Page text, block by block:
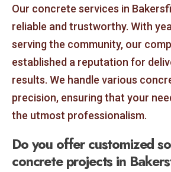
Our concrete services in
reliable and trustworthy. With
serving the community, our
established a reputation for
results. We handle various
precision, ensuring that your
the utmost professionalism.
Do you offer customized
concrete projects in